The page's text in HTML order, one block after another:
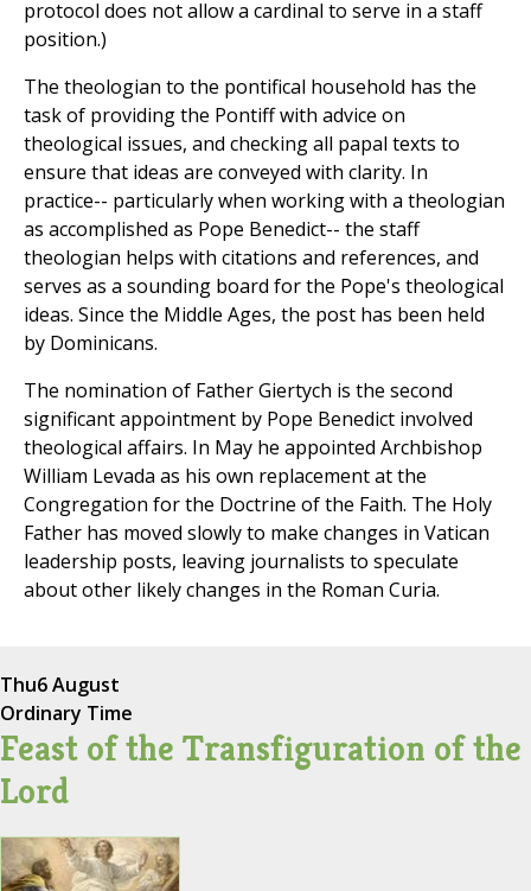
protocol does not allow a cardinal to serve in a staff
position.)
The theologian to the pontifical household has the
task of providing the Pontiff with advice on
theological issues, and checking all papal texts to
ensure that ideas are conveyed with clarity. In
practice-- particularly when working with a theologian
as accomplished as Pope Benedict-- the staff
theologian helps with citations and references, and
serves as a sounding board for the Pope's theological
ideas. Since the Middle Ages, the post has been held
by Dominicans.
The nomination of Father Giertych is the second
significant appointment by Pope Benedict involved
theological affairs. In May he appointed Archbishop
William Levada as his own replacement at the
Congregation for the Doctrine of the Faith. The Holy
Father has moved slowly to make changes in Vatican
leadership posts, leaving journalists to speculate
about other likely changes in the Roman Curia.
Thu6 August
Ordinary Time
Feast of the Transfiguration of the
Lord